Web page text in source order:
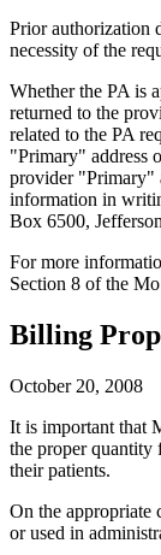
Prior authorization
necessity of the
Whether the PA is
returned to the
related to the PA
"Primary" address
provider"Primary"
information in
Box 6500,
For more
Section 8 of the
Billing
October 20, 2008
It is important that
the proper quantity
their patients.
On the appropriate
or used in